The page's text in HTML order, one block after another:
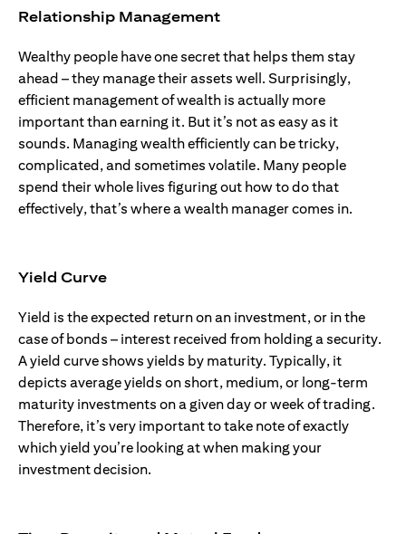
Relationship Management
Wealthy people have one secret that helps them stay
ahead – they manage their assets well. Surprisingly,
efficient management of wealth is actually more
important than earning it. But it’s not as easy as it
sounds. Managing wealth efficiently can be tricky,
complicated, and sometimes volatile. Many people
spend their whole lives figuring out how to do that
effectively, that’s where a wealth manager comes in.
Yield Curve
Yield is the expected return on an investment, or in the
case of bonds – interest received from holding a security.
A yield curve shows yields by maturity. Typically, it
depicts average yields on short, medium, or long-term
maturity investments on a given day or week of trading.
Therefore, it’s very important to take note of exactly
which yield you’re looking at when making your
investment decision.